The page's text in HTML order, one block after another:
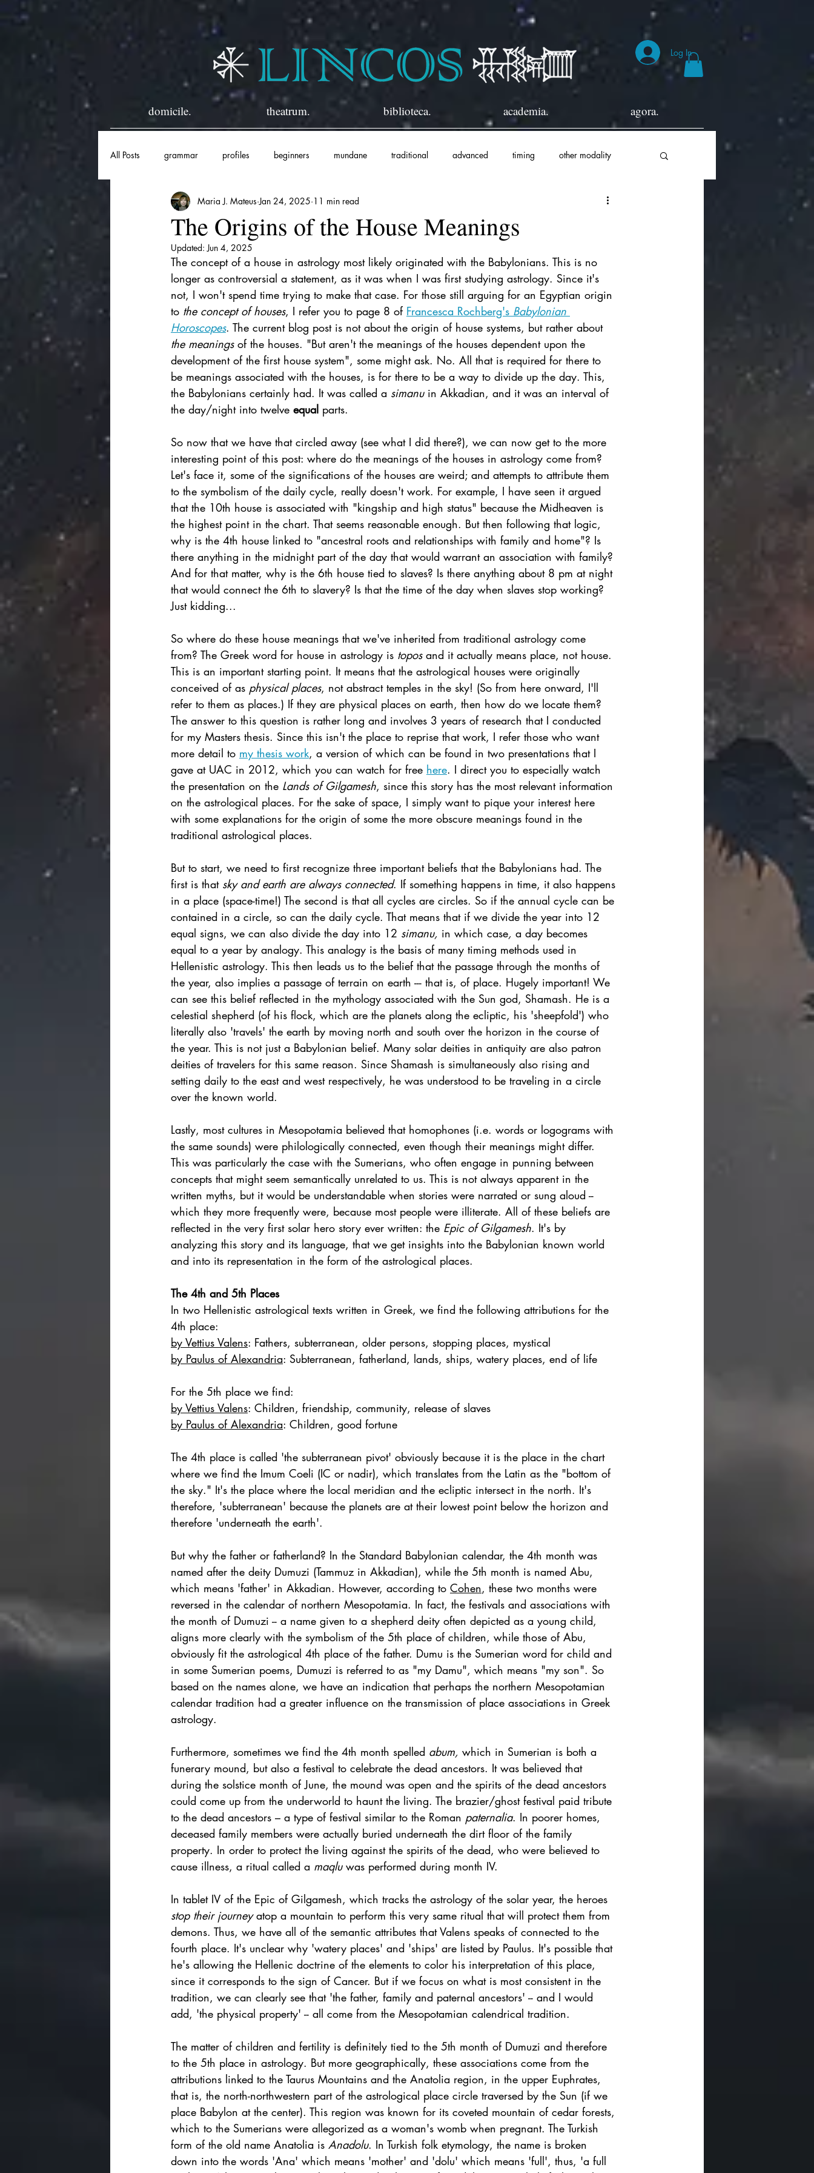
Log In
domicile. theatrum. biblioteca. academia. agora.
All Posts grammar profiles beginners mundane traditional advanced timing other modality
historical
The Origins of the House Meanings
Maria J. Mateus Jan 24, 2025 11 min read
Updated: Jun 4, 2025
The concept of a house in astrology most likely originated with the Babylonians. This is no
longer as controversial a statement, as it was when I was first studying astrology. Since it's
not, I won't spend time trying to make that case. For those still arguing for an Egyptian origin
to the concept of houses, I refer you to page 8 of Francesca Rochberg's Babylonian
Horoscopes. The current blog post is not about the origin of house systems, but rather about
the meanings of the houses. "But aren't the meanings of the houses dependent upon the
development of the first house system", some might ask. No. All that is required for there to
be meanings associated with the houses, is for there to be a way to divide up the day. This,
the Babylonians certainly had. It was called a simanu in Akkadian, and it was an interval of
the day/night into twelve equal parts.
So now that we have that circled away (see what I did there?), we can now get to the more
interesting point of this post: where do the meanings of the houses in astrology come from?
Let's face it, some of the significations of the houses are weird; and attempts to attribute them
to the symbolism of the daily cycle, really doesn't work. For example, I have seen it argued
that the 10th house is associated with "kingship and high status" because the Midheaven is
the highest point in the chart. That seems reasonable enough. But then following that logic,
why is the 4th house linked to "ancestral roots and relationships with family and home"? Is
there anything in the midnight part of the day that would warrant an association with family?
And for that matter, why is the 6th house tied to slaves? Is there anything about 8 pm at night
that would connect the 6th to slavery? Is that the time of the day when slaves stop working?
Just kidding...
So where do these house meanings that we've inherited from traditional astrology come
from? The Greek word for house in astrology is topos and it actually means place, not house.
This is an important starting point. It means that the astrological houses were originally
conceived of as physical places, not abstract temples in the sky! (So from here onward, I'll
refer to them as places.) If they are physical places on earth, then how do we locate them?
The answer to this question is rather long and involves 3 years of research that I conducted
for my Masters thesis. Since this isn't the place to reprise that work, I refer those who want
more detail to my thesis work, a version of which can be found in two presentations that I
gave at UAC in 2012, which you can watch for free here. I direct you to especially watch
the presentation on the Lands of Gilgamesh, since this story has the most relevant information
on the astrological places. For the sake of space, I simply want to pique your interest here
with some explanations for the origin of some the more obscure meanings found in the
traditional astrological places.
But to start, we need to first recognize three important beliefs that the Babylonians had. The
first is that sky and earth are always connected. If something happens in time, it also happens
in a place (space-time!) The second is that all cycles are circles. So if the annual cycle can be
contained in a circle, so can the daily cycle. That means that if we divide the year into 12
equal signs, we can also divide the day into 12 simanu, in which case, a day becomes
equal to a year by analogy. This analogy is the basis of many timing methods used in
Hellenistic astrology. This then leads us to the belief that the passage through the months of
the year, also implies a passage of terrain on earth --- that is, of place. Hugely important! We
can see this belief reflected in the mythology associated with the Sun god, Shamash. He is a
celestial shepherd (of his flock, which are the planets along the ecliptic, his 'sheepfold') who
literally also 'travels' the earth by moving north and south over the horizon in the course of
the year. This is not just a Babylonian belief. Many solar deities in antiquity are also patron
deities of travelers for this same reason. Since Shamash is simultaneously also rising and
setting daily to the east and west respectively, he was understood to be traveling in a circle
over the known world.
Lastly, most cultures in Mesopotamia believed that homophones (i.e. words or logograms with
the same sounds) were philologically connected, even though their meanings might differ.
This was particularly the case with the Sumerians, who often engage in punning between
concepts that might seem semantically unrelated to us. This is not always apparent in the
written myths, but it would be understandable when stories were narrated or sung aloud --
which they more frequently were, because most people were illiterate. All of these beliefs are
reflected in the very first solar hero story ever written: the Epic of Gilgamesh. It's by
analyzing this story and its language, that we get insights into the Babylonian known world
and into its representation in the form of the astrological places.
The 4th and 5th Places
In two Hellenistic astrological texts written in Greek, we find the following attributions for the
4th place:
by Vettius Valens: Fathers, subterranean, older persons, stopping places, mystical
by Paulus of Alexandria: Subterranean, fatherland, lands, ships, watery places, end of life
For the 5th place we find:
by Vettius Valens: Children, friendship, community, release of slaves
by Paulus of Alexandria: Children, good fortune
The 4th place is called 'the subterranean pivot' obviously because it is the place in the chart
where we find the Imum Coeli (IC or nadir), which translates from the Latin as the "bottom of
the sky." It's the place where the local meridian and the ecliptic intersect in the north. It's
therefore, 'subterranean' because the planets are at their lowest point below the horizon and
therefore 'underneath the earth'.
But why the father or fatherland? In the Standard Babylonian calendar, the 4th month was
named after the deity Dumuzi (Tammuz in Akkadian), while the 5th month is named Abu,
which means 'father' in Akkadian. However, according to Cohen, these two months were
reversed in the calendar of northern Mesopotamia. In fact, the festivals and associations with
the month of Dumuzi -- a name given to a shepherd deity often depicted as a young child,
aligns more clearly with the symbolism of the 5th place of children, while those of Abu,
obviously fit the astrological 4th place of the father. Dumu is the Sumerian word for child and
in some Sumerian poems, Dumuzi is referred to as "my Damu", which means "my son". So
based on the names alone, we have an indication that perhaps the northern Mesopotamian
calendar tradition had a greater influence on the transmission of place associations in Greek
astrology.
Furthermore, sometimes we find the 4th month spelled abum, which in Sumerian is both a
funerary mound, but also a festival to celebrate the dead ancestors. It was believed that
during the solstice month of June, the mound was open and the spirits of the dead ancestors
could come up from the underworld to haunt the living. The brazier/ghost festival paid tribute
to the dead ancestors – a type of festival similar to the Roman paternalia. In poorer homes,
deceased family members were actually buried underneath the dirt floor of the family
property. In order to protect the living against the spirits of the dead, who were believed to
cause illness, a ritual called a maqlu was performed during month IV.
In tablet IV of the Epic of Gilgamesh, which tracks the astrology of the solar year, the heroes
stop their journey atop a mountain to perform this very same ritual that will protect them from
demons. Thus, we have all of the semantic attributes that Valens speaks of connected to the
fourth place. It's unclear why 'watery places' and 'ships' are listed by Paulus. It's possible that
he's allowing the Hellenic doctrine of the elements to color his interpretation of this place,
since it corresponds to the sign of Cancer. But if we focus on what is most consistent in the
tradition, we can clearly see that 'the father, family and paternal ancestors' -- and I would
add, 'the physical property' -- all come from the Mesopotamian calendrical tradition.
The matter of children and fertility is definitely tied to the 5th month of Dumuzi and therefore
to the 5th place in astrology. But more geographically, these associations come from the
attributions linked to the Taurus Mountains and the Anatolia region, in the upper Euphrates,
that is, the north-northwestern part of the astrological place circle traversed by the Sun (if we
place Babylon at the center). This region was known for its coveted mountain of cedar forests,
which to the Sumerians were allegorized as a woman's womb when pregnant. The Turkish
form of the old name Anatolia is Anadolu. In Turkish folk etymology, the name is broken
down into the words 'Ana' which means 'mother' and 'dolu' which means 'full', thus, 'a full